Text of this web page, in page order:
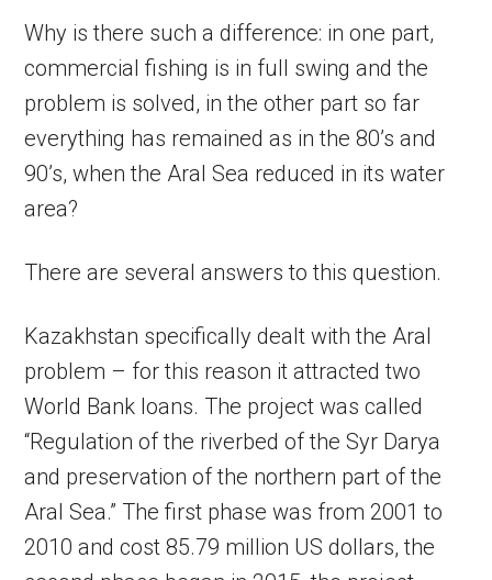
Why is there such a difference: in one part,
commercial fishing is in full swing and the
problem is solved, in the other part so far
everything has remained as in the 80’s and
90’s, when the Aral Sea reduced in its water
area?
There are several answers to this question.
Kazakhstan specifically dealt with the Aral
problem – for this reason it attracted two
World Bank loans. The project was called
“Regulation of the riverbed of the Syr Darya
and preservation of the northern part of the
Aral Sea.” The first phase was from 2001 to
2010 and cost 85.79 million US dollars, the